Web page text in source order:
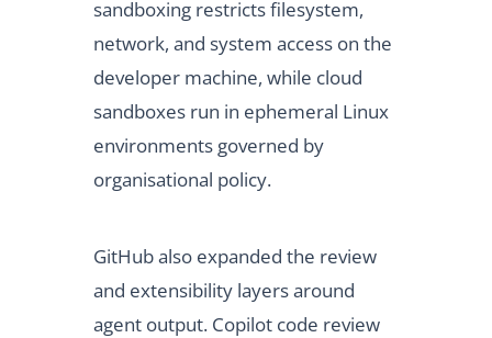
sandboxing restricts filesystem,
network, and system access on the
developer machine, while cloud
sandboxes run in ephemeral Linux
environments governed by
organisational policy.
GitHub also expanded the review
and extensibility layers around
agent output. Copilot code review